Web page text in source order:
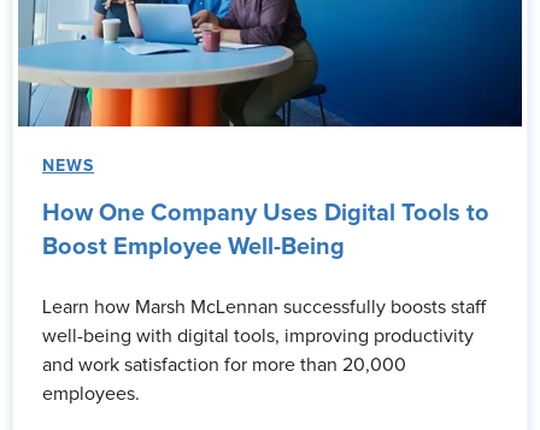
NEWS
How One Company Uses Digital Tools to
Boost Employee Well-Being
Learn how Marsh McLennan successfully boosts staff
well-being with digital tools, improving productivity
and work satisfaction for more than 20,000
employees.